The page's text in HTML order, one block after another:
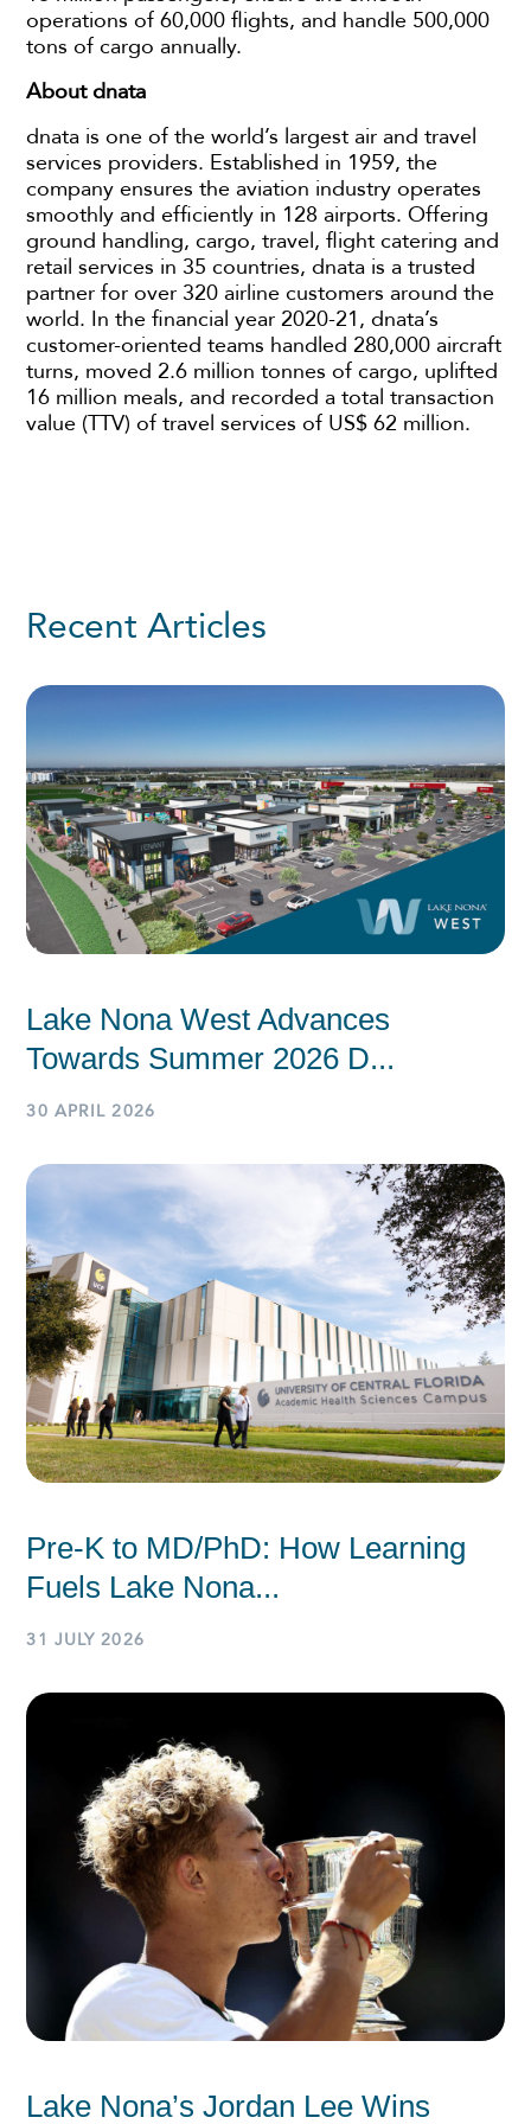
operations of 60,000 flights, and handle 500,000
tons of cargo annually.
About dnata
dnata is one of the world’s largest air and travel
services providers. Established in 1959, the
company ensures the aviation industry operates
smoothly and efficiently in 128 airports. Offering
ground handling, cargo, travel, flight catering and
retail services in 35 countries, dnata is a trusted
partner for over 320 airline customers around the
world. In the financial year 2020-21, dnata’s
customer-oriented teams handled 280,000 aircraft
turns, moved 2.6 million tonnes of cargo, uplifted
16 million meals, and recorded a total transaction
value (TTV) of travel services of US$ 62 million.
Recent Articles
Lake Nona West Advances
Towards Summer 2026 D...
30 APRIL 2026
Pre-K to MD/PhD: How Learning
Fuels Lake Nona...
31 JULY 2026
Lake Nona’s Jordan Lee Wins